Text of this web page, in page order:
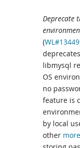
Deprecate
(WL#13449
libmysql
OS
no
feature is
by local
other